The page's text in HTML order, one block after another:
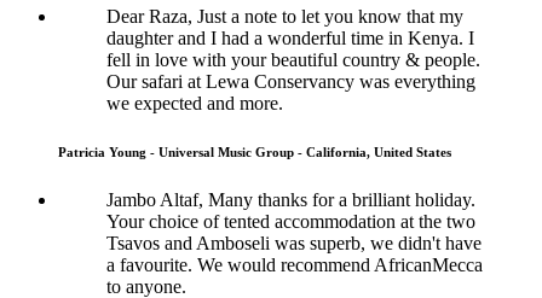
Dear Raza, Just a note to let you know that my
daughter and I had a wonderful time in Kenya. I
fell in love with your beautiful country & people.
Our safari at Lewa Conservancy was everything
we expected and more.
Patricia Young - Universal Music Group - California, United States
Jambo Altaf, Many thanks for a brilliant holiday.
Your choice of tented accommodation at the two
Tsavos and Amboseli was superb, we didn't have
a favourite. We would recommend AfricanMecca
to anyone.